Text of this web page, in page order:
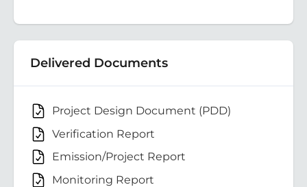
Delivered Documents
Project Design Document (PDD)
Verification Report
Emission/Project Report
Monitoring Report